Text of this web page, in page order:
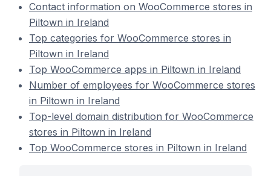
Contact information on WooCommerce stores in
Piltown in Ireland
Top categories for WooCommerce stores in
Piltown in Ireland
Top WooCommerce apps in Piltown in Ireland
Number of employees for WooCommerce stores
in Piltown in Ireland
Top-level domain distribution for WooCommerce
stores in Piltown in Ireland
Top WooCommerce stores in Piltown in Ireland